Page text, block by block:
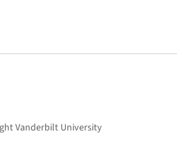
Vanderbilt University